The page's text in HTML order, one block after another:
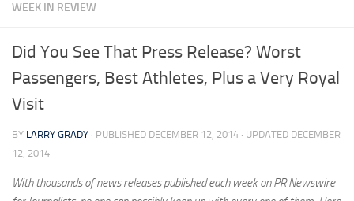
WEEK IN REVIEW
Did You See That Press Release? Worst
Passengers, Best Athletes, Plus a Very Royal
Visit
BY LARRY GRADY · PUBLISHED DECEMBER 12, 2014 · UPDATED DECEMBER
12, 2014
With thousands of news releases published each week on PR Newswire